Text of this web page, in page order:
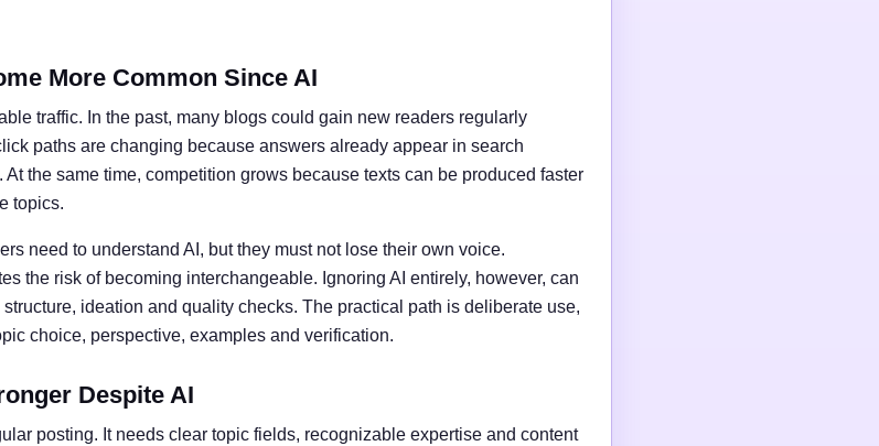
More Common Since AI
traffic. In the past, many blogs could gain new readers regularly
paths are changing because answers already appear in search
the same time, competition grows because texts can be produced faster
topics.
need to understand AI, but they must not lose their own voice.
the risk of becoming interchangeable. Ignoring AI entirely, however, can
ideation and quality checks. The practical path is deliberate use,
choice, perspective, examples and verification.
Despite AI
posting. It needs clear topic fields, recognizable expertise and content